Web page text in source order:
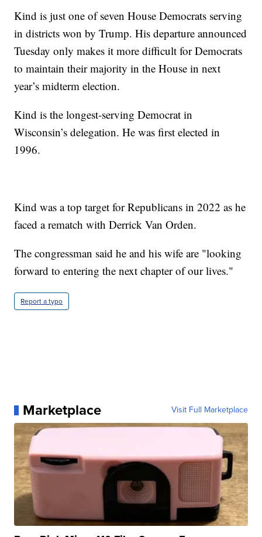
Kind is just one of seven House Democrats serving
in districts won by Trump. His departure announced
Tuesday only makes it more difficult for Democrats
to maintain their majority in the House in next
year’s midterm election.
Kind is the longest-serving Democrat in
Wisconsin’s delegation. He was first elected in
1996.
Kind was a top target for Republicans in 2022 as he
faced a rematch with Derrick Van Orden.
The congressman said he and his wife are "looking
forward to entering the next chapter of our lives."
Report a typo
Marketplace Visit Full Marketplace